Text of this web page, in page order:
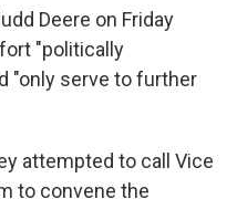
Deere on Friday
"politically
"only serve to further
attempted to call Vice
to convene the